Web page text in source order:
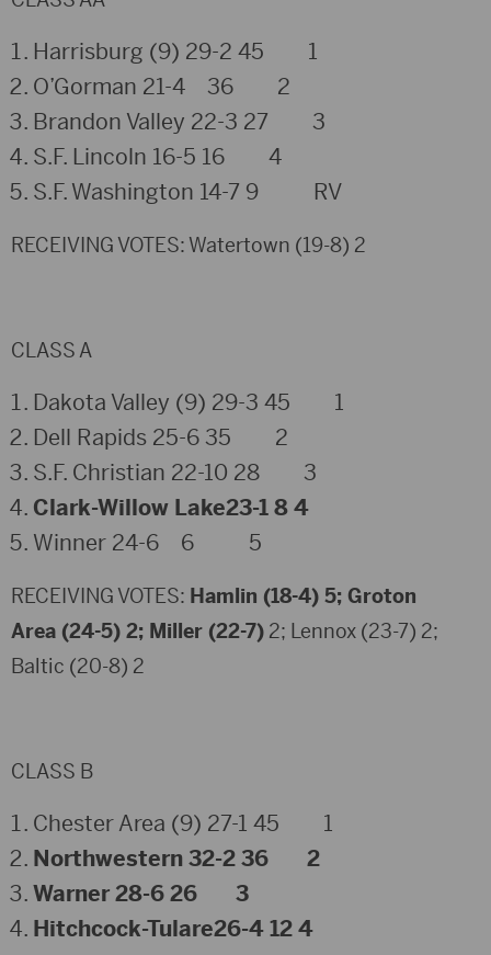
Harrisburg (9) 29-2 45 1
O’Gorman 21-4 36 2
Brandon Valley 22-3 27 3
S.F. Lincoln 16-5 16 4
S.F. Washington 14-7 9 RV
RECEIVING VOTES: Watertown (19-8) 2
CLASS A
Dakota Valley (9) 29-3 45 1
Dell Rapids 25-6 35 2
S.F. Christian 22-10 28 3
Clark-Willow Lake23-1 8 4
Winner 24-6 6 5
RECEIVING VOTES: Hamlin (18-4) 5; Groton
Area (24-5) 2; Miller (22-7) 2; Lennox (23-7) 2;
Baltic (20-8) 2
CLASS B
Chester Area (9) 27-1 45 1
Northwestern 32-2 36 2
Warner 28-6 26 3
Hitchcock-Tulare26-4 12 4